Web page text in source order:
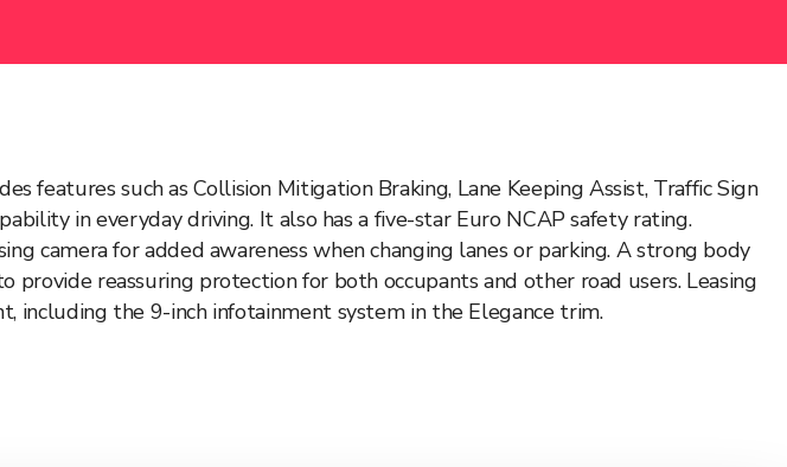
features such as Collision Mitigation Braking, Lane Keeping Assist, Traffic Sign
in everyday driving. It also has a five-star Euro NCAP safety rating.
camera for added awareness when changing lanes or parking. A strong body
reassuring protection for both occupants and other road users. Leasing
including the 9-inch infotainment system in the Elegance trim.